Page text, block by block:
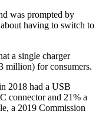
was prompted by
having to switch to
a single charger
million) for consumers.
2018 had a USB
connector and 21% a
a 2019 Commission